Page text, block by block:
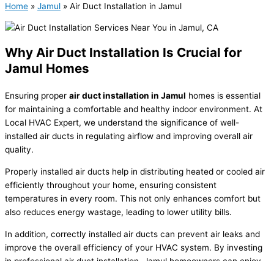
Home » Jamul » Air Duct Installation in Jamul
Why Air Duct Installation Is Crucial for
Jamul Homes
Ensuring proper air duct installation in Jamul homes is essential
for maintaining a comfortable and healthy indoor environment. At
Local HVAC Expert, we understand the significance of well-
installed air ducts in regulating airflow and improving overall air
quality.
Properly installed air ducts help in distributing heated or cooled air
efficiently throughout your home, ensuring consistent
temperatures in every room. This not only enhances comfort but
also reduces energy wastage, leading to lower utility bills.
In addition, correctly installed air ducts can prevent air leaks and
improve the overall efficiency of your HVAC system. By investing